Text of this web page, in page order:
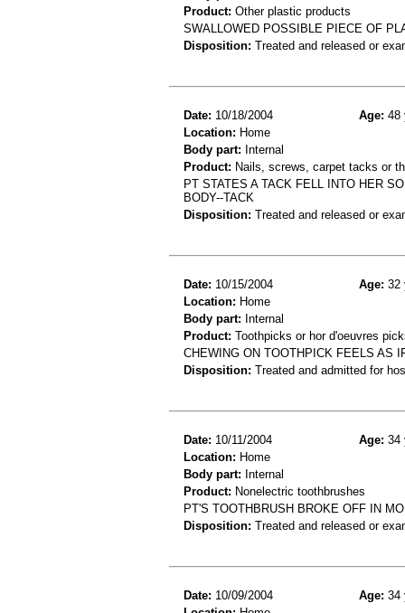
Product: Other plastic products
SWALLOWED POSSIBLE PIECE OF
Disposition: Treated and released or
Date: 10/18/2004 Age: 48
Location: Home
Body part: Internal
Product: Nails, screws, carpet tacks or
PT STATES A TACK FELL INTO HER
BODY--TACK
Disposition: Treated and released or
Date: 10/15/2004 Age: 32
Location: Home
Body part: Internal
Product: Toothpicks or hor d'oeuvres
CHEWING ON TOOTHPICK FEELS AS
Disposition: Treated and admitted for
Date: 10/11/2004 Age: 34
Location: Home
Body part: Internal
Product: Nonelectric toothbrushes
PT'S TOOTHBRUSH BROKE OFF IN
Disposition: Treated and released or
Date: 10/09/2004 Age: 34